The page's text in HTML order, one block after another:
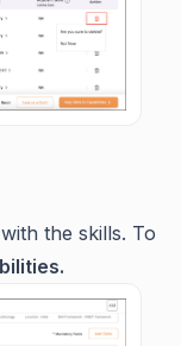
the skills. To